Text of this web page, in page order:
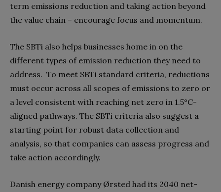
term emissions reduction and taking action beyond
the value chain – encourage focus and momentum.
The SBTi also helps businesses home in on the
different types of emission reduction they need to
address. To meet SBTi standard criteria, reductions
must occur across all scopes of emissions to zero or
a level consistent with reaching net zero in 1.5°C-
aligned pathways. The SBTi criteria also suggest a
starting point for robust data collection and
analysis, so that companies can assess progress and
take action accordingly.
Danish energy company Ørsted had its 2040 net-